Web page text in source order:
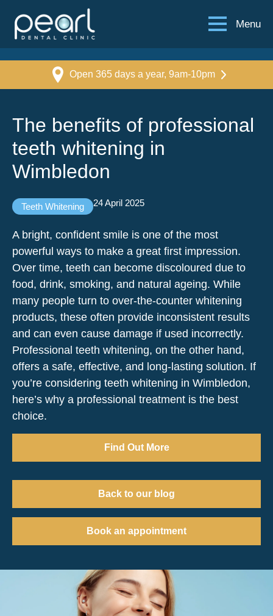
Menu
Open 365 days a year, 9am-10pm
The benefits of professional
teeth whitening in
Wimbledon
Teeth Whitening 24 April 2025
A bright, confident smile is one of the most
powerful ways to make a great first impression.
Over time, teeth can become discoloured due to
food, drink, smoking, and natural ageing. While
many people turn to over-the-counter whitening
products, these often provide inconsistent results
and can even cause damage if used incorrectly.
Professional teeth whitening, on the other hand,
offers a safe, effective, and long-lasting solution. If
you’re considering teeth whitening in Wimbledon,
here’s why a professional treatment is the best
choice.
Find Out More
Back to our blog
Book an appointment